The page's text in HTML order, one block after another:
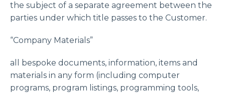
the subject of a separate agreement between the
parties under which title passes to the Customer.
“Company Materials”
all bespoke documents, information, items and
materials in any form (including computer
programs, program listings, programming tools,